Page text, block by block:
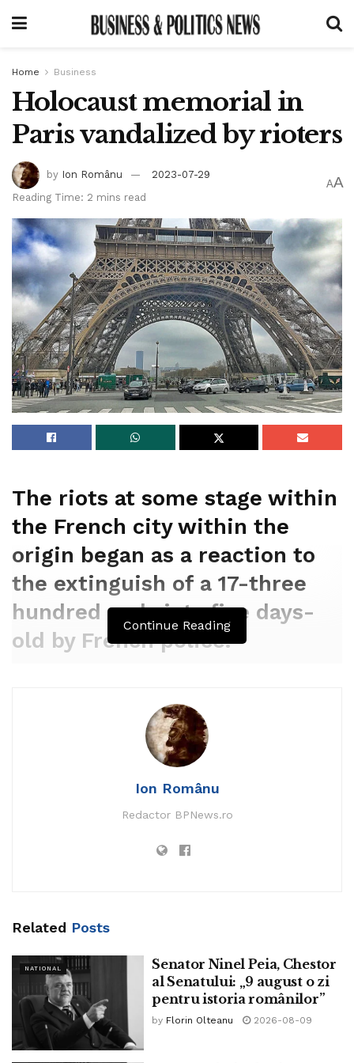
Home Business
Holocaust memorial in
Paris vandalized by rioters
by Ion Românu
2023-07-29
Reading Time: 2 mins read
AA
The riots at some stage within
the French city within the
origin began as a reaction to
the extinguish of a 17-three
hundred and sixty five days-
old by French police.
The Eiffel Tower in Paris, France.
Rioters vandalized a Holocaust memorial situation within
the Paris suburb of Nanterre amid the massive wave of
anti-police protests.
Continue Reading
Ion Românu
Redactor BPNews.ro
Related Posts
NATIONAL
Senator Ninel Peia, Chestor
al Senatului: „9 august o zi
pentru istoria românilor”
by Florin Olteanu 2026-08-09